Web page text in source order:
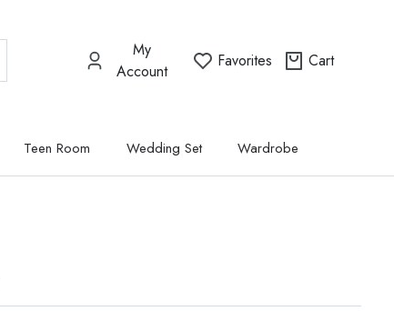
My
Account
Favorites Cart
Teen Room Wedding Set Wardrobe